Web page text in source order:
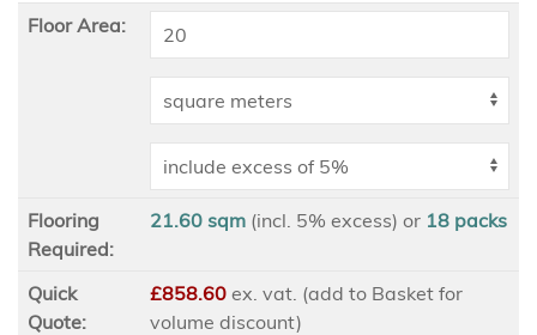
Floor Area:
Flooring
Required:
21.60 sqm (incl. 5% excess) or 18 packs
Quick
Quote:
£858.60 ex . vat. (add to Basket for
volume discount)